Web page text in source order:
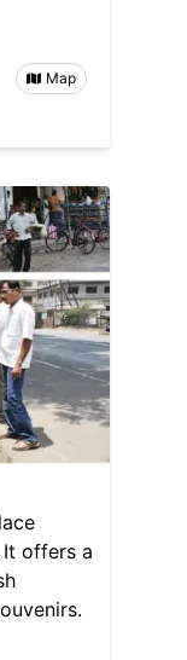
Map
offers a